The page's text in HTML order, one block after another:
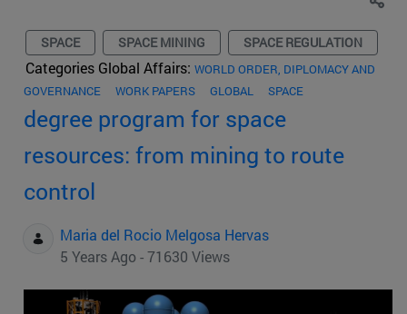
SPACE SPACE MINING SPACE REGULATION
Categories Global Affairs: WORLD ORDER, DIPLOMACY AND
GOVERNANCE
WORK PAPERS GLOBAL SPACE
degree program for space
resources: from mining to route
control
Maria del Rocio Melgosa Hervas
5 Years Ago - 71630 Views